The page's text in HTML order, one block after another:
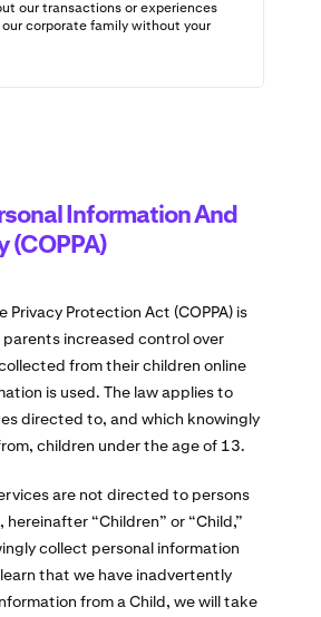
our transactions or experiences
corporate family without your
Information And
(COPPA)
Privacy Protection Act (COPPA) is
increased control over
from their children online
is used. The law applies to
directed to, and which knowingly
children under the age of 13.
are not directed to persons
“Children” or “Child,”
collect personal information
that we have inadvertently
from a Child, we will take